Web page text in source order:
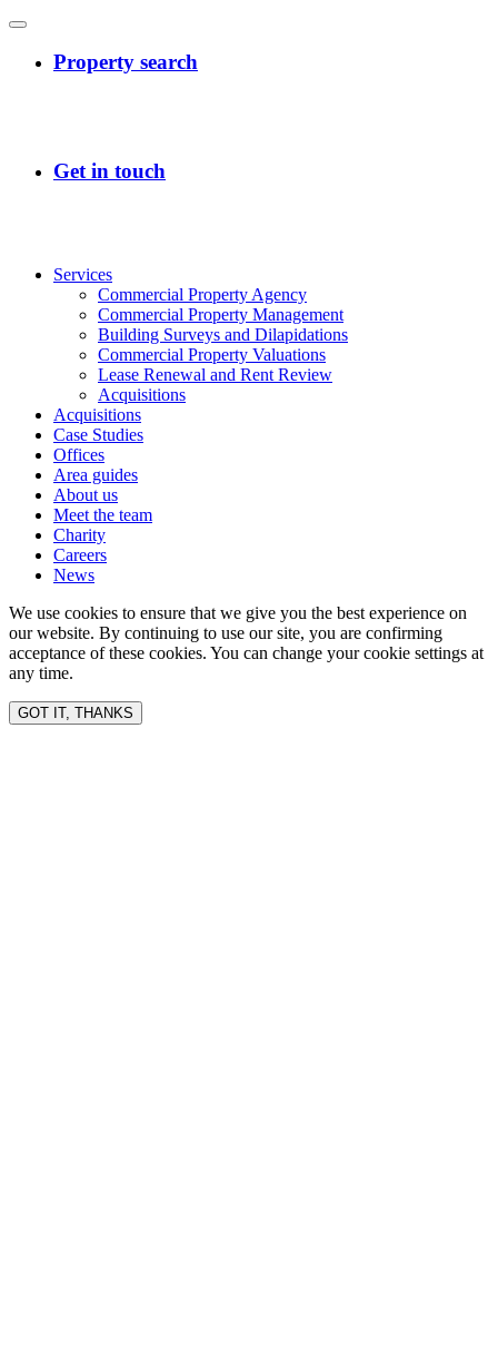
Services
Commercial Property Agency
Commercial Property Management
Building Surveys and Dilapidations
Commercial Property Valuations
Lease Renewal and Rent Review
Acquisitions
Acquisitions
Case Studies
Offices
Area guides
About us
Meet the team
Charity
Careers
News
We use cookies to ensure that we give you the best experience on
our website. By continuing to use our site, you are confirming
acceptance of these cookies. You can change your cookie settings at
any time.
GOT IT, THANKS